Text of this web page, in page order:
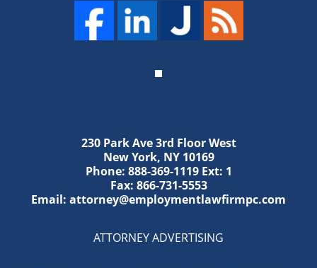
230 Park Ave 3rd Floor West
New York, NY 10169
Phone: 888-369-1119Ext: 1
Fax: 866-731-5553
Email: attorney@employmentlawfirmpc.com
ATTORNEY ADVERTISING